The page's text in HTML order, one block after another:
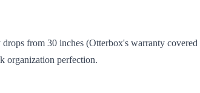
from 30 inches (Otterbox's warranty
organization perfection.